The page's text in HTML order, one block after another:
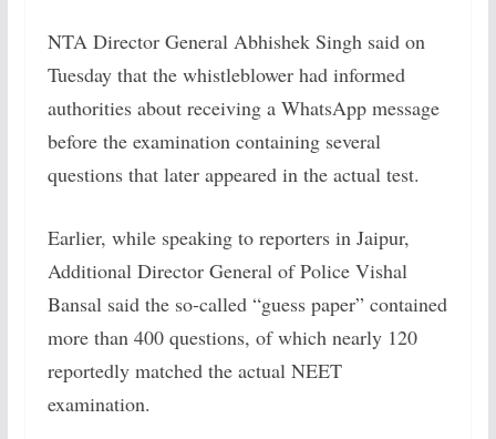
NTA Director General Abhishek Singh said on
Tuesday that the whistleblower had informed
authorities about receiving a WhatsApp message
before the examination containing several
questions that later appeared in the actual test.
Earlier, while speaking to reporters in Jaipur,
Additional Director General of Police Vishal
Bansal said the so-called “guess paper” contained
more than 400 questions, of which nearly 120
reportedly matched the actual NEET
examination.